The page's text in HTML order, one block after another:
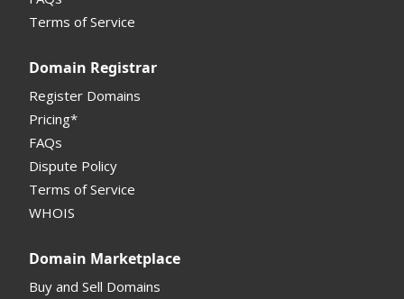
Monetization API
My Account Manual
Column Descriptions
Domain Details
Supported Domains (TLDs)
Terms of Service
Domain Registrar
Register Domains
Pricing*
FAQs
Dispute Policy
Terms of Service
WHOIS
Domain Marketplace
Buy and Sell Domains